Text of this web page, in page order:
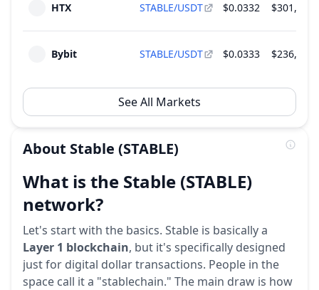
HTX STABLE/USDT $0.0332
Bybit STABLE/USDT $0.0333
See All Markets
About Stable (STABLE)
What is the Stable (STABLE)
network?
Let's start with the basics. Stable is basically a
Layer 1 blockchain, but it's specifically designed
just for digital dollar transactions. People in the
space call it a "stablechain." The main draw is how